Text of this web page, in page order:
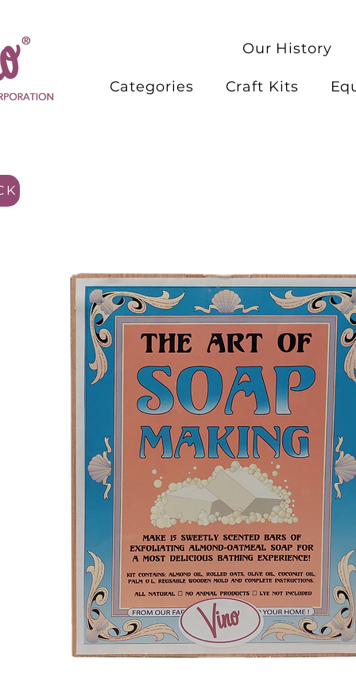
Our History
Categories Craft Kits